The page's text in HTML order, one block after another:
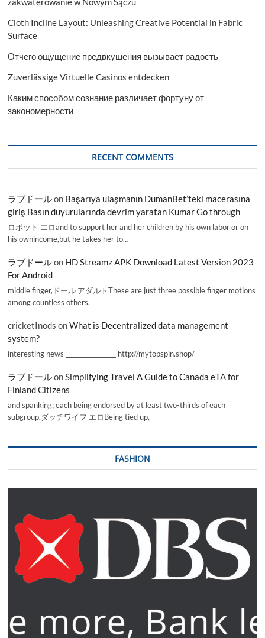
Cloth Incline Layout: Unleashing Creative Potential in Fabric
Surface
Отчего ощущение предвкушения вызывает радость
Zuverlässige Virtuelle Casinos entdecken
Каким способом сознание различает фортуну от
закономерности
RECENT COMMENTS
ラブドールon Başarıya ulaşmanın DumanBet’teki macerasına
giriş Basın duyurularında devrim yaratan Kumar Go through
ロボット エロand to support her and her children by his own labor or on
his ownincome,but he takes her to…
ラブドールon HD Streamz APK Download Latest Version 2023
For Android
middle finger,ドール アダルトThese are just three possible finger motions
among countless others.
cricketInods onWhat is Decentralized data management
system?
interesting news _________________ http://mytopspin.shop/
ラブドールonSimplifying Travel A Guide to Canada eTA for
Finland Citizens
and spanking; each being endorsed by at least two-thirds of each
subgroup.ダッチワイフ エロBeing tied up,
FASHION